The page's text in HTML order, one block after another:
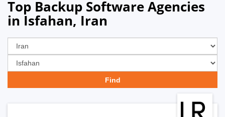
Top Backup Software Agencies
in Isfahan, Iran